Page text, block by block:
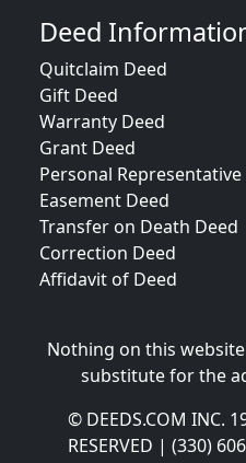
Deed
Quitclaim Deed
Gift Deed
Warranty Deed
Grant Deed
Personal Representative
Easement Deed
Transfer on Death Deed
Correction Deed
Affidavit of Deed
Nothing on this
substitute for the
© DEEDS.COM INC.
RESERVED | (330)